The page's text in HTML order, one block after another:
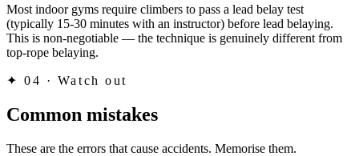
Most indoor gyms require climbers to pass a lead belay test
(typically 15-30 minutes with an instructor) before lead belaying.
This is non-negotiable — the technique is genuinely different from
top-rope belaying.
✦ 04 · Watch out
Common mistakes
These are the errors that cause accidents. Memorise them.